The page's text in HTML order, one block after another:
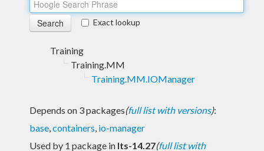
Exact lookup
Training
Training.MM
Training.MM.IOManager
Depends on 3 packages(full list with versions):
base,containers, io-manager
Used by 1 package in lts-14.27(full list with